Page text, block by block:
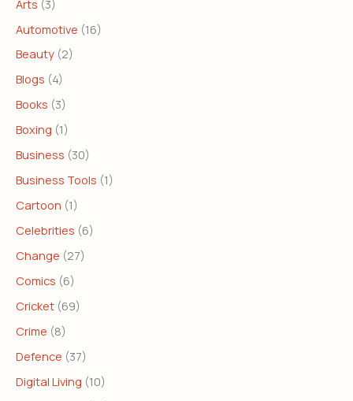
Arts (3)
Automotive (16)
Beauty (2)
Blogs (4)
Books (3)
Boxing (1)
Business (30)
Business Tools (1)
Cartoon (1)
Celebrities (6)
Change (27)
Comics (6)
Cricket (69)
Crime (8)
Defence (37)
Digital Living (10)